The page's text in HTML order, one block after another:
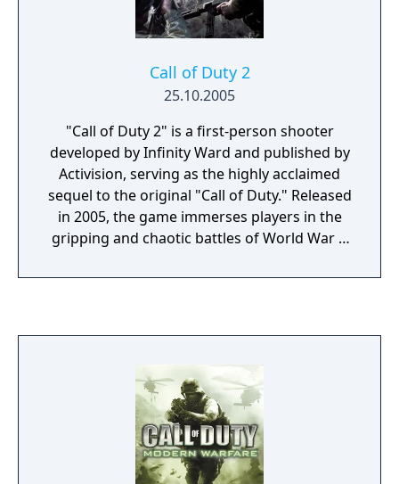
Call of Duty 2
25.10.2005
"Call of Duty 2" is a first-person shooter
developed by Infinity Ward and published by
Activision, serving as the highly acclaimed
sequel to the original "Call of Duty." Released
in 2005, the game immerses players in the
gripping and chaotic battles of World War II
features three distinct campaigns, allowing
set in iconic locations, from the beaches of
Normandy and the deserts of North Africa to
the streets of Stalingrad. "Call of Duty 2" is
renowned for its enhanced graphics,
realistic sound design, and innovative
gameplay mechanics, such as regenerating